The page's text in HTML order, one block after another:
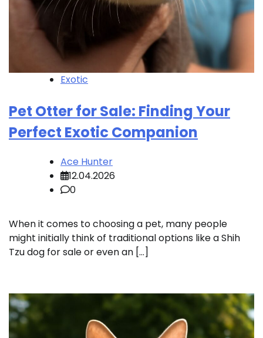
Exotic
Pet Otter for Sale: Finding Your
Perfect Exotic Companion
Ace Hunter
12.04.2026
0
When it comes to choosing a pet, many people
might initially think of traditional options like a Shih
Tzu dog for sale or even an […]